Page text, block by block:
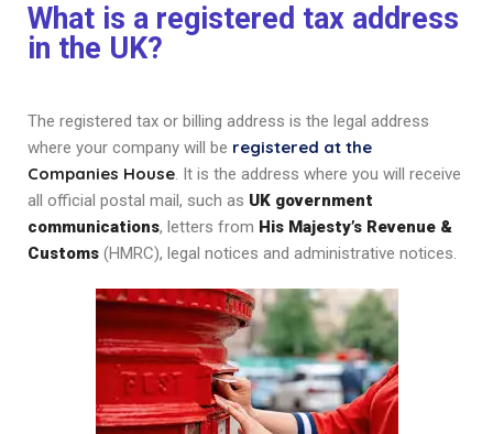
What is a registered tax address
in the UK?
The registered tax or billing address is the legal address
where your company will be registered at the
Companies House. It is the address where you will receive
all official postal mail, such as UK government
communications, letters from His Majesty’s Revenue &
Customs (HMRC), legal notices and administrative notices.